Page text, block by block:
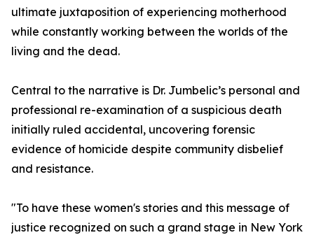
ultimate juxtaposition of experiencing motherhood
while constantly working between the worlds of the
living and the dead.
Central to the narrative is Dr. Jumbelic’s personal and
professional re-examination of a suspicious death
initially ruled accidental, uncovering forensic
evidence of homicide despite community disbelief
and resistance.
"To have these women's stories and this message of
justice recognized on such a grand stage in New York